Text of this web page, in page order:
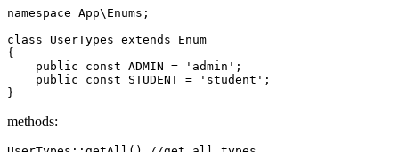
namespace App\Enums;
class UserTypes extends Enum
{
    public const ADMIN = 'admin';
    public const STUDENT = 'student';
methods: